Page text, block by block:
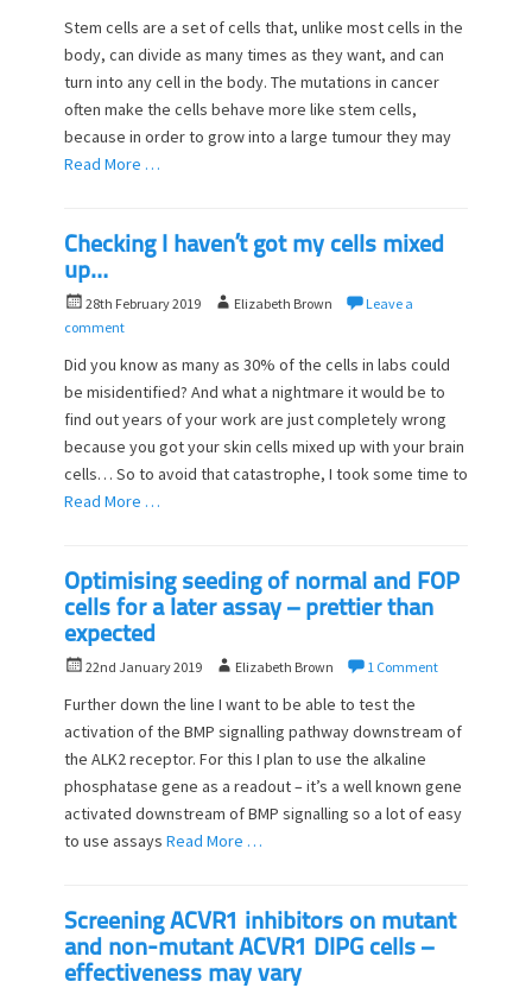
s
t
e
d
o
n
h
o
r
Stem cells are a set of cells that, unlike most cells in the
body, can divide as many times as they want, and can
turn into any cell in the body. The mutations in cancer
often make the cells behave more like stem cells,
because in order to grow into a large tumour they may
Read More …
Checking I haven’t got my cells mixed
up…
P
o
t
e
d
o
n
28th February 2019
A
h
o
r
Elizabeth Brown
Leave a
comment
Did you know as many as 30% of the cells in labs could
be misidentified? And what a nightmare it would be to
find out years of your work are just completely wrong
because you got your skin cells mixed up with your brain
cells… So to avoid that catastrophe, I took some time to
Read More …
Optimising seeding of normal and FOP
cells for a later assay – prettier than
expected
P
s
t
e
d
o
n
22nd January 2019
A
h
o
r
Elizabeth Brown 1 Comment
Further down the line I want to be able to test the
activation of the BMP signalling pathway downstream of
the ALK2 receptor. For this I plan to use the alkaline
phosphatase gene as a readout – it’s a well known gene
activated downstream of BMP signalling so a lot of easy
to use assays Read More …
Screening ACVR1 inhibitors on mutant
and non-mutant ACVR1 DIPG cells –
effectiveness may vary